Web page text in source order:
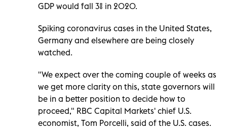
GDP would fall 3% in 2020.
Spiking coronavirus cases in the United States,
Germany and elsewhere are being closely
watched.
"We expect over the coming couple of weeks as
we get more clarity on this, state governors will
be in a better position to decide how to
proceed," RBC Capital Markets' chief U.S.
economist, Tom Porcelli, said of the U.S. cases.